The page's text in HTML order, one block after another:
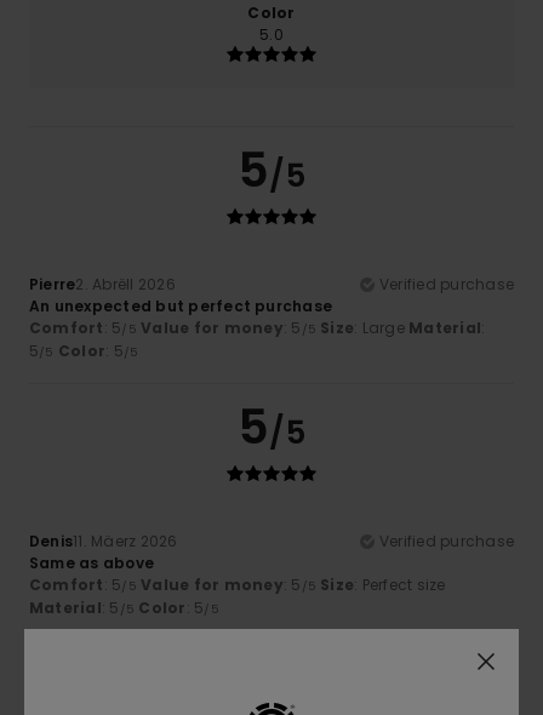
Color
5.0
5/5
Pierre2. Abrëll 2026
Verified purchase
An unexpected but perfect purchase
Comfort: 5 /5 Value for money: 5 /5 Size: Large Material:
5 /5 Color: 5 /5
5/5
Denis11. Mäerz 2026
Verified purchase
Same as above
Comfort: 5 /5 Value for money: 5 /5 Size: Perfect size
Material: 5 /5 Color: 5 /5